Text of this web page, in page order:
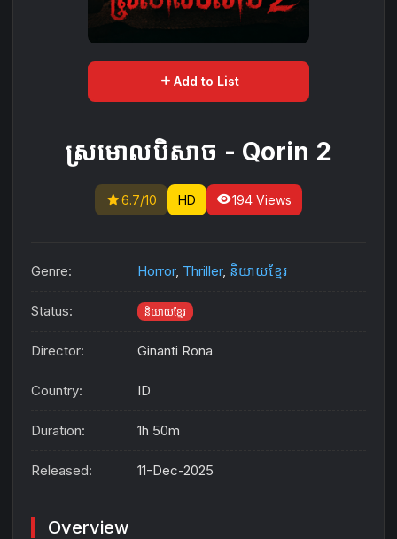
add Add to List
ស្រមោលបិសាច​​ -​ Qorin 2
star6.7/10 HD visibility194 Views
Genre: Horror, Thriller, និយាយខ្មែរ
Status: និយាយខ្មែរ
Director: Ginanti Rona
Country: ID
Duration: 1h 50m
Released: 11-Dec-2025
Overview